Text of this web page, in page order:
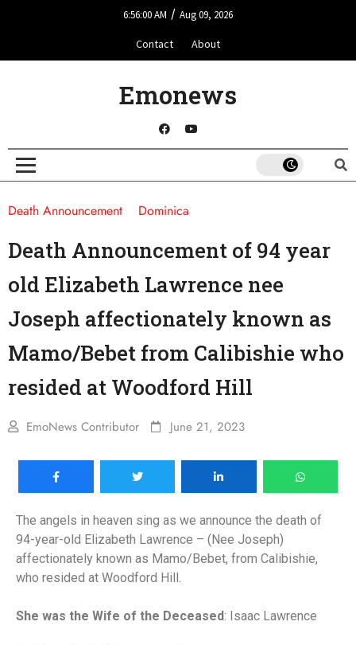
6:56:00 AM / Aug 09, 2026
Contact About
Emonews
Death Announcement Dominica
Death Announcement of 94 year
old Elizabeth Lawrence nee
Joseph affectionately known as
Mamo/Bebet from Calibishie who
resided at Woodford Hill
EmoNews Contributor June 21, 2023
The angels in heaven sing as we announce the death of
94-year-old Elizabeth Lawrence – (Nee Joseph)
affectionately known as Mamo/Bebet, from Calibishie,
who resided at Woodford Hill.
She was the Wife of the Deceased: Isaac Lawrence